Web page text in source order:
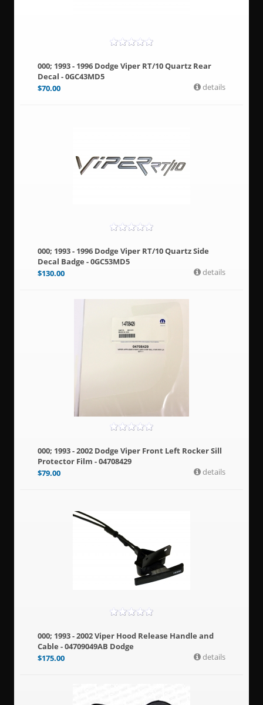
000; 1993 - 1996 Dodge Viper RT/10 Quartz Rear
Decal - 0GC43MD5
$70.00 details
000; 1993 - 1996 Dodge Viper RT/10 Quartz Side
Decal Badge - 0GC53MD5
$130.00 details
000; 1993 - 2002 Dodge Viper Front Left Rocker Sill
Protector Film - 04708429
$79.00 details
000; 1993 - 2002 Viper Hood Release Handle and
Cable - 04709049AB Dodge
$175.00 details